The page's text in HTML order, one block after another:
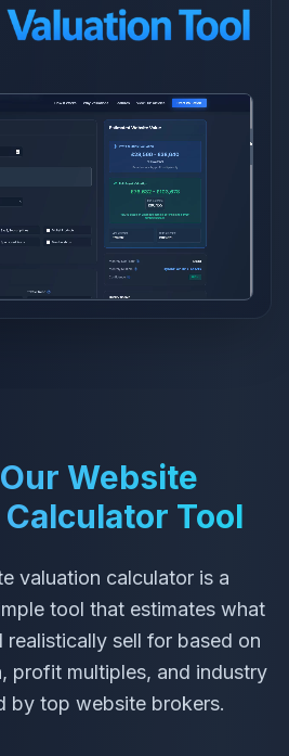
Website
Tool
valuation calculator is a
tool that estimates what
sell for based on
profit multiples, and industry
by top website brokers.